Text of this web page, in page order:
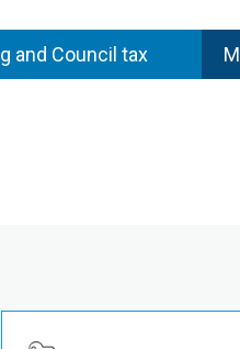
and Council tax